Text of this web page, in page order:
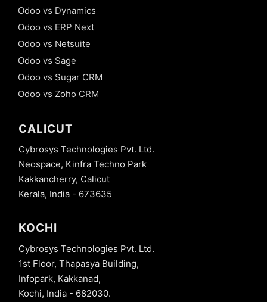
Odoo vs Dynamics
Odoo vs ERP Next
Odoo vs Netsuite
Odoo vs Sage
Odoo vs Sugar CRM
Odoo vs Zoho CRM
CALICUT
Cybrosys Technologies Pvt. Ltd.
Neospace, Kinfra Techno Park
Kakkancherry, Calicut
Kerala, India - 673635
KOCHI
Cybrosys Technologies Pvt. Ltd.
1st Floor, Thapasya Building,
Infopark, Kakkanad,
Kochi, India - 682030.